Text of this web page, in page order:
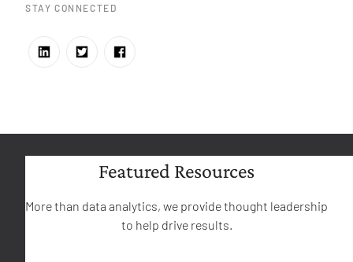
STAY CONNECTED
Featured Resources
More than data analytics, we provide thought leadership
to help drive results.